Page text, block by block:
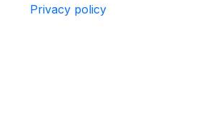
Privacy policy